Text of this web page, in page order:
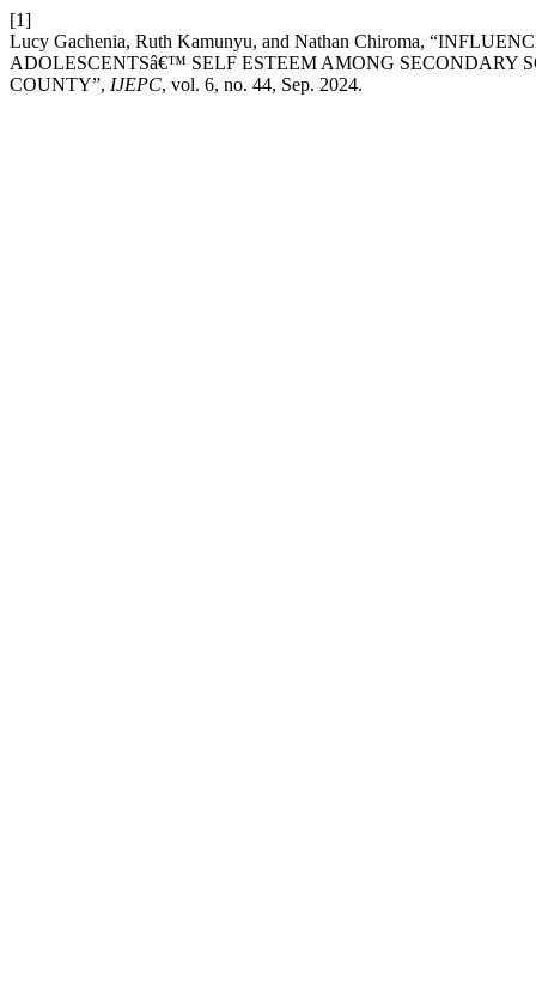
[1]
Lucy Gachenia, Ruth Kamunyu, and Nathan Chiroma,
ADOLESCENTSâ€™ SELF ESTEEM AMONG
COUNTY”, IJEPC, vol. 6, no. 44, Sep. 2024.